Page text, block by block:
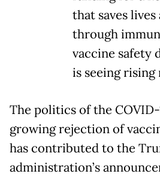
that saves
through
vaccine safety
is seeing rising
The politics of the
growing rejection of
has contributed to the
administration’s